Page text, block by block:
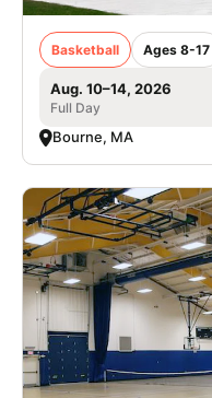
Basketball Ages 8-17
Aug. 10–14, 2026
Full Day
Bourne, MA